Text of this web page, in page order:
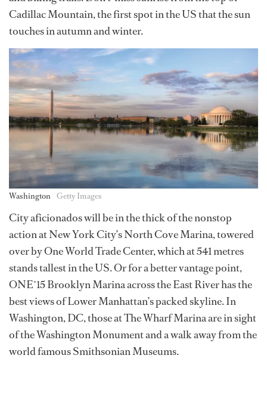
Cadillac Mountain, the first spot in the US that the sun
touches in autumn and winter.
Washington Getty Images
City aficionados will be in the thick of the nonstop
action at New York City’s North Cove Marina, towered
over by One World Trade Center, which at 541 metres
stands tallest in the US. Or for a better vantage point,
ONE˚15 Brooklyn Marina across the East River has the
best views of Lower Manhattan’s packed skyline. In
Washington, DC, those at The Wharf Marina are in sight
of the Washington Monument and a walk away from the
world famous Smithsonian Museums.